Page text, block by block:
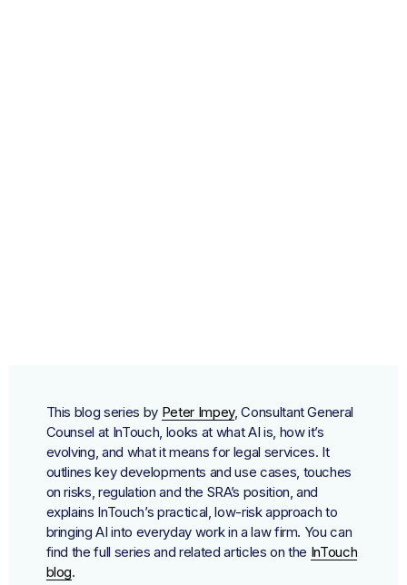
This blog series by Peter Impey, Consultant General
Counsel at InTouch, looks at what AI is, how it’s
evolving, and what it means for legal services. It
outlines key developments and use cases, touches
on risks, regulation and the SRA’s position, and
explains InTouch’s practical, low-risk approach to
bringing AI into everyday work in a law firm. You can
find the full series and related articles on the InTouch
blog.